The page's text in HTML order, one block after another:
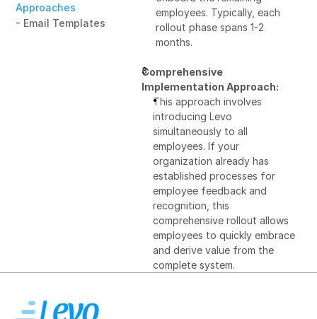
Approaches
- Email Templates
employees. Typically, each
rollout phase spans 1-2
months.
Comprehensive
Implementation Approach:
This approach involves
introducing Levo
simultaneously to all
employees. If your
organization already has
established processes for
employee feedback and
recognition, this
comprehensive rollout allows
employees to quickly embrace
and derive value from the
complete system.